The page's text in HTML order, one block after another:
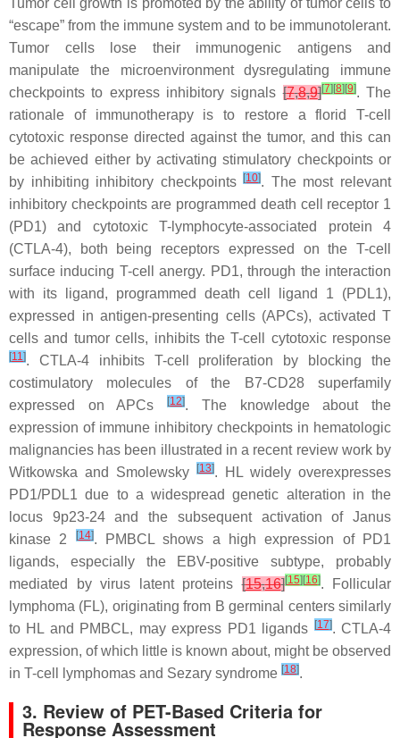
Tumor cell growth is promoted by the ability of tumor cells to
“escape” from the immune system and to be immunotolerant.
Tumor cells lose their immunogenic antigens and
manipulate the microenvironment dysregulating immune
checkpoints to express inhibitory signals[7,8,9][7] [8] [9]. The
rationale of immunotherapy is to restore a florid T-cell
cytotoxic response directed against the tumor, and this can
be achieved either by activating stimulatory checkpoints or
by inhibiting inhibitory checkpoints[10]. The most relevant
inhibitory checkpoints are programmed death cell receptor 1
(PD1) and cytotoxic T-lymphocyte-associated protein 4
(CTLA-4), both being receptors expressed on the T-cell
surface inducing T-cell anergy. PD1, through the interaction
with its ligand, programmed death cell ligand 1 (PDL1),
expressed in antigen-presenting cells (APCs), activated T
cells and tumor cells, inhibits the T-cell cytotoxic response
[11]. CTLA-4 inhibits T-cell proliferation by blocking the
costimulatory molecules of the B7-CD28 superfamily
expressed on APCs[12]. The knowledge about the
expression of immune inhibitory checkpoints in hematologic
malignancies has been illustrated in a recent review work by
Witkowska and Smolewsky
[13]. HL widely overexpresses
PD1/PDL1 due to a widespread genetic alteration in the
locus 9p23-24 and the subsequent activation of Janus
kinase 2
[14]. PMBCL shows a high expression of PD1
ligands, especially the EBV-positive subtype, probably
mediated by virus latent proteins[15,16][15] [16]. Follicular
lymphoma (FL), originating from B germinal centers similarly
to HL and PMBCL, may express PD1 ligands
[17]. CTLA-4
expression, of which little is known about, might be observed
in T-cell lymphomas and Sezary syndrome [18].
3. Review of PET-Based Criteria for
Response Assessment